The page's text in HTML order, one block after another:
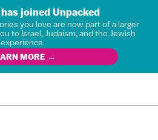
joined Unpacked
you love are now part of a larger
to Israel, Judaism, and the Jewish
experience.
MORE →